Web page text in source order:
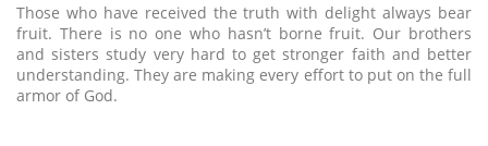
Those who have received the truth with delight always bear
fruit. There is no one who hasn’t borne fruit. Our brothers
and sisters study very hard to get stronger faith and better
understanding. They are making every effort to put on the full
armor of God.